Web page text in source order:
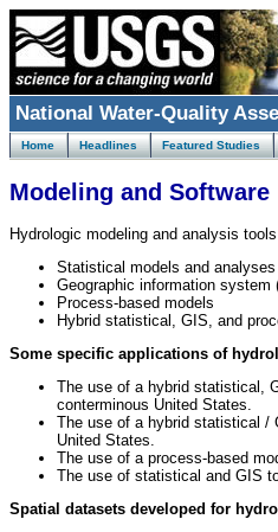
National Water-Quality
Home Headlines Featured Studies
Modeling and Software
Hydrologic modeling and analysis
Statistical models and analyses
Geographic information system
Process-based models
Hybrid statistical, GIS, and
Some specific applications of
The use of a hybrid statistical,
conterminous United States.
The use of a hybrid statistical /
United States.
The use of a process-based
The use of statistical and GIS
Spatial datasets developed for